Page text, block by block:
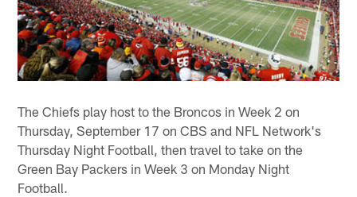
The Chiefs play host to the Broncos in Week 2 on
Thursday, September 17 on CBS and NFL Network's
Thursday Night Football, then travel to take on the
Green Bay Packers in Week 3 on Monday Night
Football.